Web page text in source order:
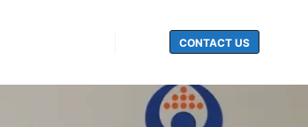
CONTACT US